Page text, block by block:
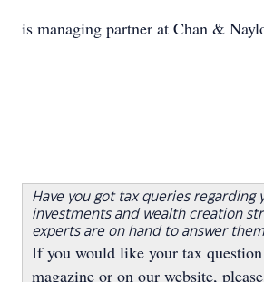
is managing partner at Chan &
Have you got tax queries regarding
investments and wealth creation
experts are on hand to answer
If you would like your tax
magazine or on our website,